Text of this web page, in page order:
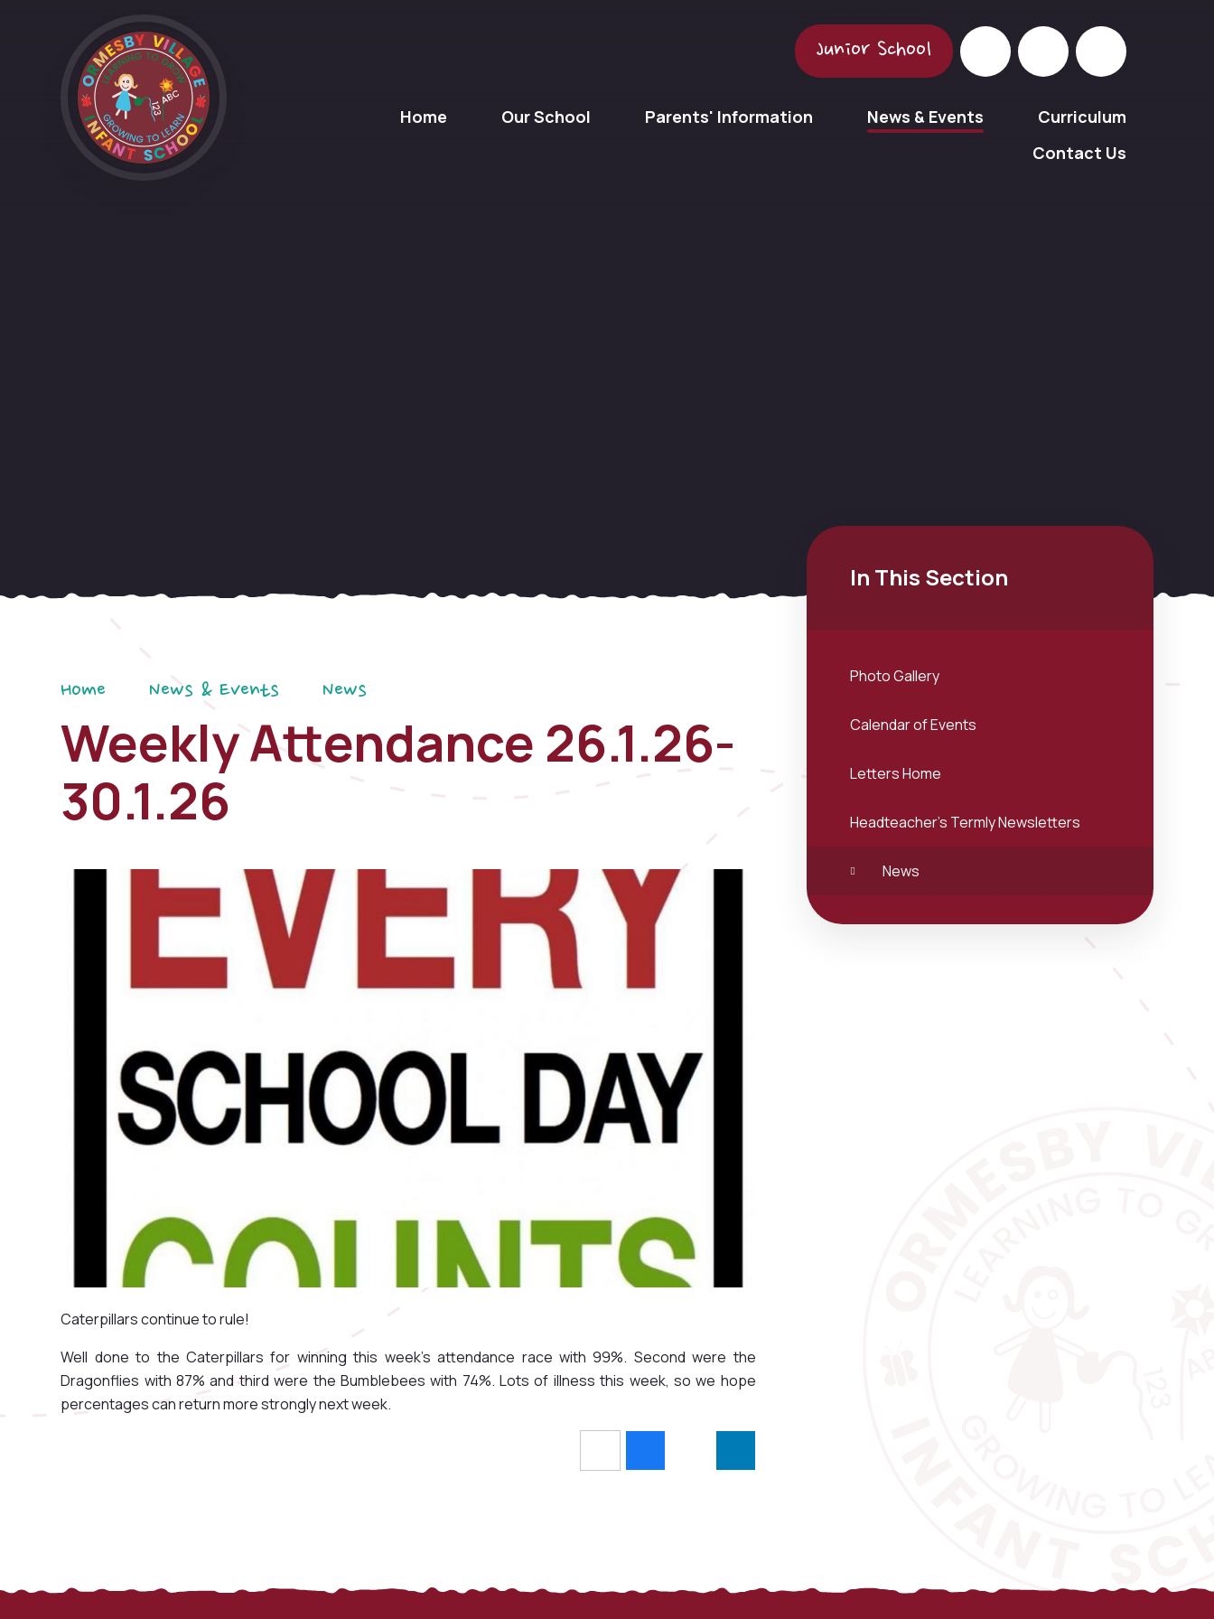
Junior School
Home Our School Parents' Information News & Events
Curriculum
Contact Us
Home News & Events News
Weekly Attendance 26.1.26-
30.1.26
Caterpillars continue to rule!
Well done to the Caterpillars for winning this week's attendance race with 99%. Second were the
Dragonflies with 87% and third were the Bumblebees with 74%. Lots of illness this week, so we hope
percentages can return more strongly next week.
In This Section
Photo Gallery
Calendar of Events
Letters Home
Headteacher's Termly Newsletters
News